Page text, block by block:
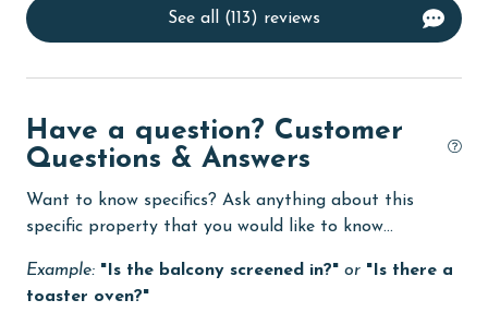
policies for complete details.**
Dishes & Utensils
eco tourism
Enhanced cleaning practices
Family
festivals
See all (113) reviews
Have a question? Customer
Questions & Answers
Want to know specifics? Ask anything about this
specific property that you would like to know...
Example: "Is the balcony screened in?" or "Is there a
toaster oven?"